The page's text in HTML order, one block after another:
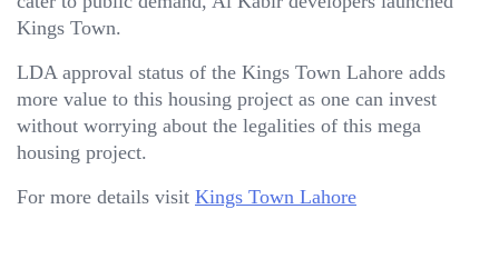
Kings Town.
LDA approval status of the Kings Town Lahore adds
more value to this housing project as one can invest
without worrying about the legalities of this mega
housing project.
For more details visit Kings Town Lahore